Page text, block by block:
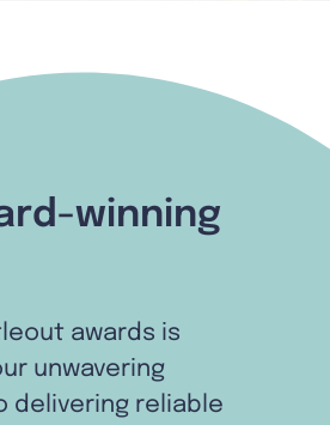
winning
awards is
unwavering
delivering reliable